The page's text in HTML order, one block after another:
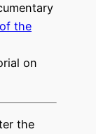
the
on
the